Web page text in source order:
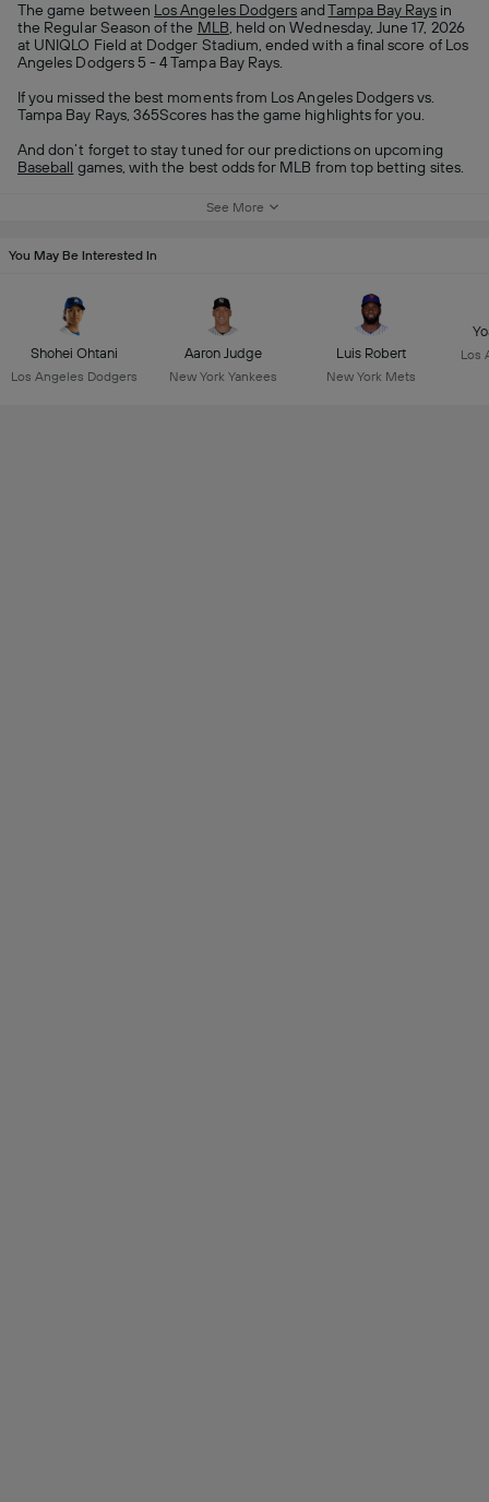
The game between Los Angeles Dodgers andTampa Bay Rays in
the Regular Season of the MLB , held on Wednesday, June 17, 2026
at UNIQLO Field at Dodger Stadium, ended with a final score of Los
Angeles Dodgers 5 - 4 Tampa Bay Rays.
If you missed the best moments from Los Angeles Dodgers vs.
Tampa Bay Rays, 365Scores has the game highlights for you.
And don’t forget to stay tuned for our predictions on upcoming
Baseball games, with the best odds for MLB from top betting sites.
See More
You May Be Interested In
Shohei Ohtani
Los Angeles Dodgers
Aaron Judge
New York Yankees
Luis Robert
New York Mets
Los